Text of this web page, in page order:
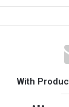
With